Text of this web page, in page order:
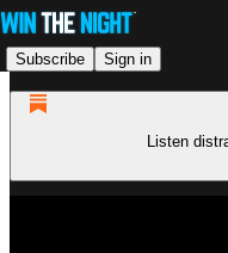
Subscribe Sign in
Listen